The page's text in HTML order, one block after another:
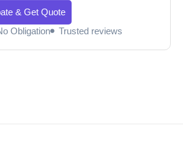
& Get Quote
Obligation Trusted reviews